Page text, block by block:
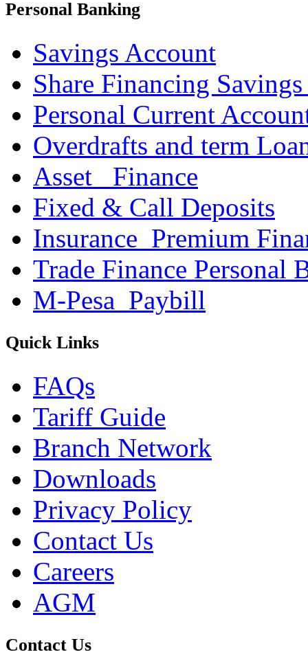
Personal Banking
Savings Account
Share Financing
Personal Current
Overdrafts and term
Asset _Finance
Fixed & Call Deposits
Insurance_Premium
Trade Finance Personal
M-Pesa_Paybill
Quick Links
FAQs
Tariff Guide
Branch Network
Downloads
Privacy Policy
Contact Us
Careers
AGM
Contact Us